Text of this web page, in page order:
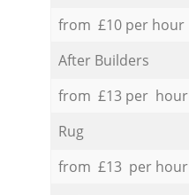
from £10 per hour
After Builders
from £13 per hour
Rug
from £13 per hour